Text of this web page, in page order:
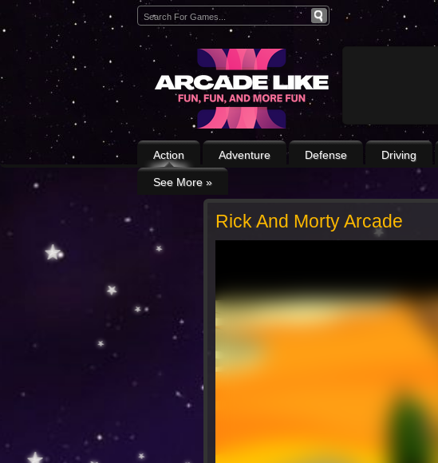
Action Adventure Defense Driving
See More »
Rick And Morty Arcade